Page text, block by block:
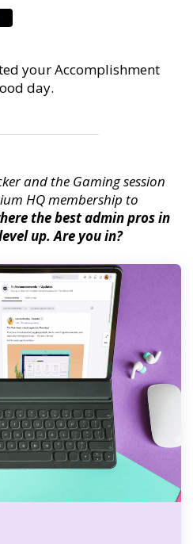
your Accomplishment
day.
and the Gaming session
HQ membership to
the best admin pros in
up. Are you in?